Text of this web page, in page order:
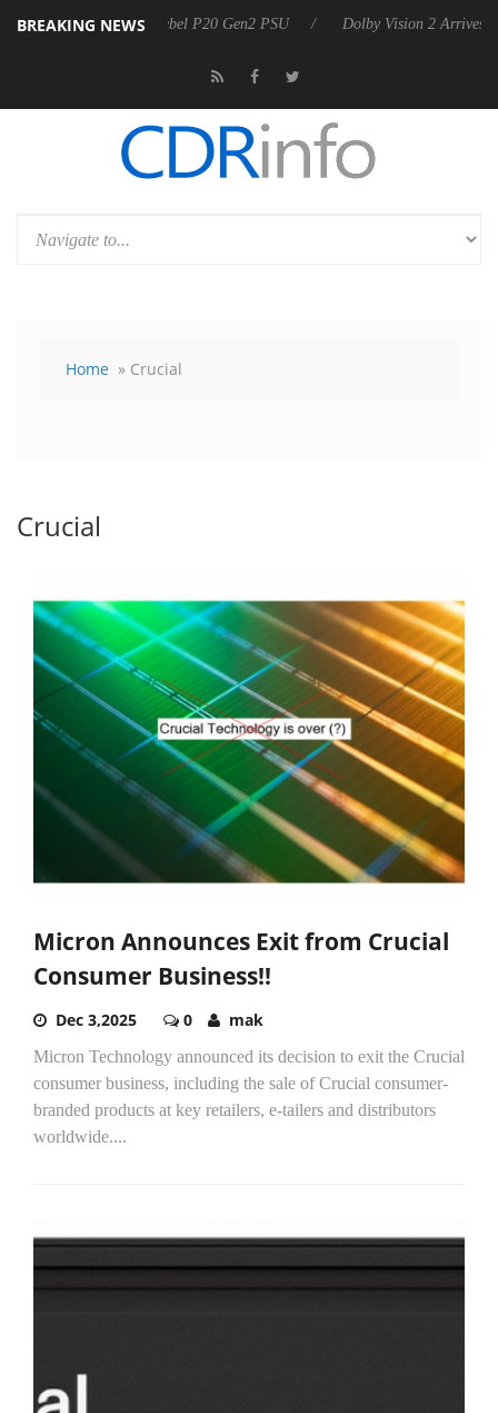
BREAKING NEWS
announces Rebel P20 Gen2 PSU Dolby Vision 2 Arrives, Bringing
Home » Crucial
Crucial
Micron Announces Exit from Crucial
Consumer Business!!
Dec 3,2025 0 mak
Micron Technology announced its decision to exit the Crucial
consumer business, including the sale of Crucial consumer-
branded products at key retailers, e-tailers and distributors
worldwide....